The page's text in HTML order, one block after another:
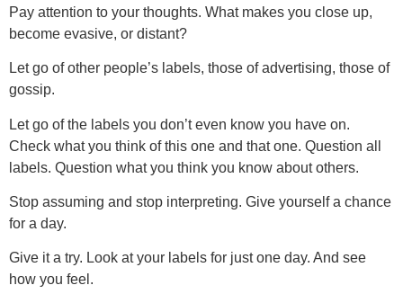
Pay attention to your thoughts. What makes you close up,
become evasive, or distant?
Let go of other people’s labels, those of advertising, those of
gossip.
Let go of the labels you don’t even know you have on.
Check what you think of this one and that one. Question all
labels. Question what you think you know about others.
Stop assuming and stop interpreting. Give yourself a chance
for a day.
Give it a try. Look at your labels for just one day. And see
how you feel.